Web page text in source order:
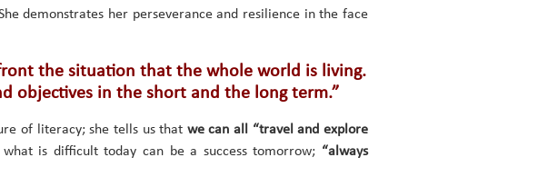
demonstrates her perseverance and resilience in the face
the situation that the whole world is living.
objectives in the short and the long term.”
of literacy; she tells us that we can all “travel and explore
is difficult today can be a success tomorrow; “always